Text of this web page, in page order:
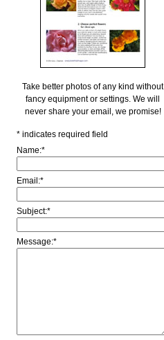
Take better photos of any kind without
fancy equipment or settings. We will
never share your email, we promise!
* indicates required field
Name:*
Email:*
Subject:*
Message:*